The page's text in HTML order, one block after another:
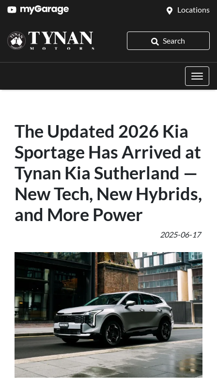
Locations
Search
The Updated 2026 Kia
Sportage Has Arrived at
Tynan Kia Sutherland —
New Tech, New Hybrids,
and More Power
2025-06-17